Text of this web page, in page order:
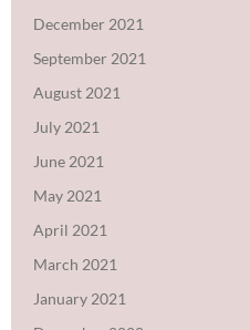
December 2021
September 2021
August 2021
July 2021
June 2021
May 2021
April 2021
March 2021
January 2021